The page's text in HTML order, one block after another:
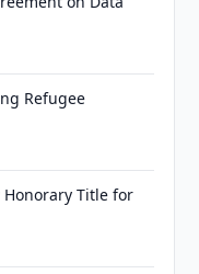
Refugee
Honorary Title for